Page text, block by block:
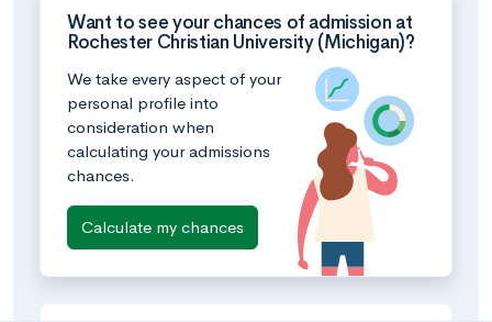
Want to see your chances of admission at
Rochester Christian University (Michigan)?
We take every aspect of your
personal profile into
consideration when
calculating your admissions
chances.
Calculate my chances